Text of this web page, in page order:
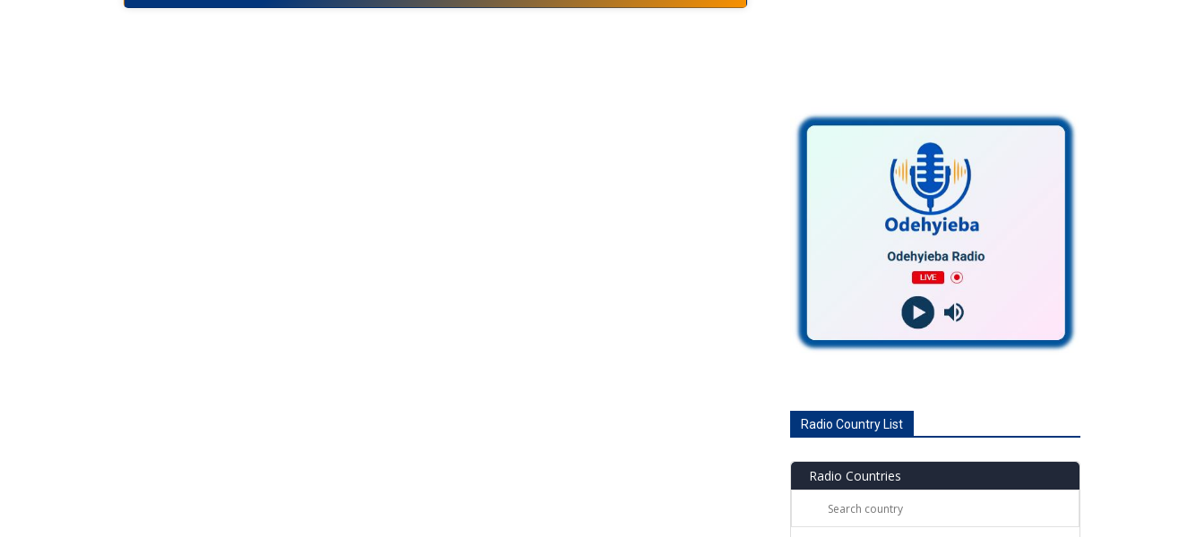
Radio Country List
Radio Countries